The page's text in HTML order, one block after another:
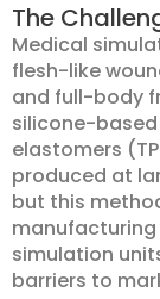
The
Medical
flesh-like
and full-body
silicone-
elastomers
produced at
but this
simulation
barriers to